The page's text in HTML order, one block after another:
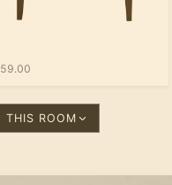
THIS ROOM